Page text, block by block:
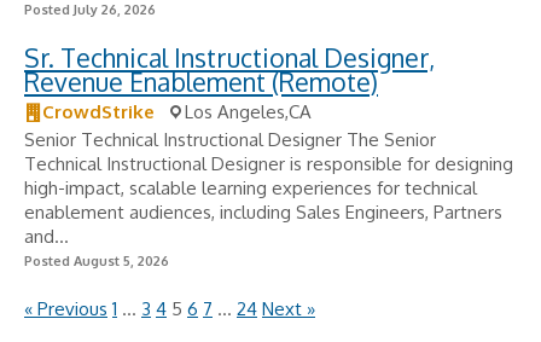
Posted July 26, 2026
Sr. Technical Instructional Designer,
Revenue Enablement (Remote)
CrowdStrike
Los Angeles,CA
Senior Technical Instructional Designer The Senior
Technical Instructional Designer is responsible for designing
high-impact, scalable learning experiences for technical
enablement audiences, including Sales Engineers, Partners
and...
Posted August 5, 2026
« Previous 1 … 3 4 5 6 7 … 24 Next »